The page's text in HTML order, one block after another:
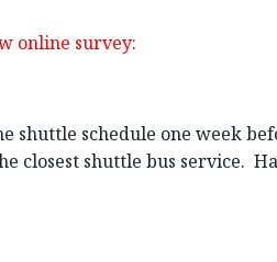
online survey:
shuttle schedule one week
closest shuttle bus service.